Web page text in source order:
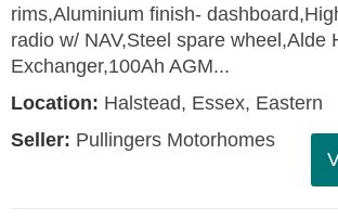
rims,Aluminium finish-
radio w/ NAV,Steel spare wheel,Alde
Exchanger,100Ah AGM...
Location: Halstead, Essex, Eastern
Seller: Pullingers Motorhomes